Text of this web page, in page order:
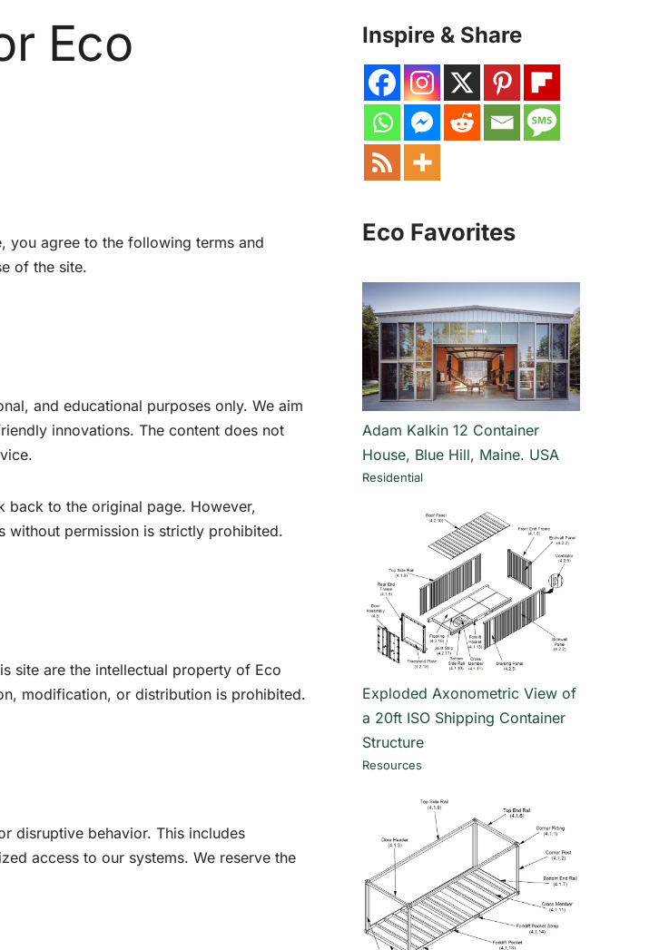
Eco
you agree to the following terms and
of the site.
and educational purposes only. We aim
innovations. The content does not
back to the original page. However,
without permission is strictly prohibited.
site are the intellectual property of Eco
modification, or distribution is prohibited.
disruptive behavior. This includes
access to our systems. We reserve the
Inspire & Share
Eco Favorites
Adam Kalkin 12 Container
House, Blue Hill, Maine. USA
Residential
Exploded Axonometric View of
a 20ft ISO Shipping Container
Structure
Resources